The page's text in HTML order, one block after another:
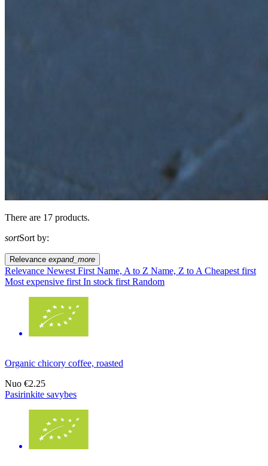
There are 17 products.
sortSort by:
Relevance expand_more
Relevance Newest First Name, A to Z Name, Z to A Cheapest first
Most expensive first In stock first Random
Organic chicory coffee, roasted
Nuo €2.25
Pasirinkite savybes